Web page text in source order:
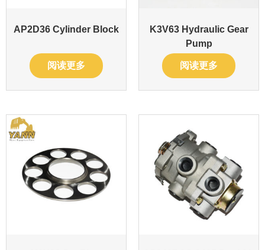
AP2D36 Cylinder Block
阅读更多
K3V63 Hydraulic Gear
Pump
阅读更多